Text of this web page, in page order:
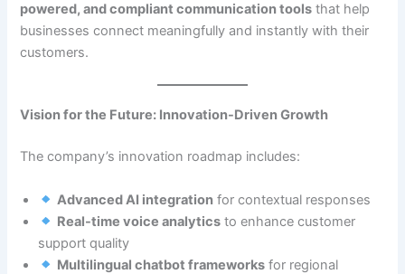
powered, and compliant communication tools that help
businesses connect meaningfully and instantly with their
customers.
Vision for the Future: Innovation-Driven Growth
The company’s innovation roadmap includes:
Advanced AI integration for contextual responses
Real-time voice analytics to enhance customer
support quality
Multilingual chatbot frameworks for regional